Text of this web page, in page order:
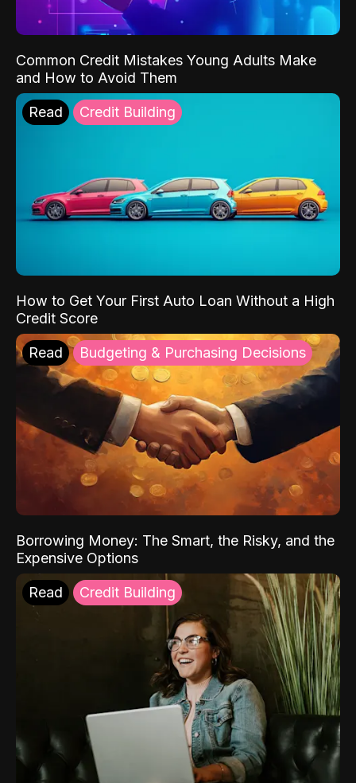
Common Credit Mistakes Young Adults Make
and How to Avoid Them
Read Credit Building
How to Get Your First Auto Loan Without a High
Credit Score
Read Budgeting & Purchasing Decisions
Borrowing Money: The Smart, the Risky, and the
Expensive Options
Read Credit Building